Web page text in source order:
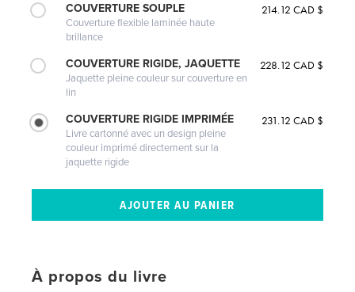
COUVERTURE SOUPLE
Couverture flexible laminée haute
brillance
214.12 CAD $
COUVERTURE RIGIDE, JAQUETTE
Jaquette pleine couleur sur couverture en
lin
228.12 CAD $
COUVERTURE RIGIDE IMPRIMÉE
Livre cartonné avec un design pleine
couleur imprimé directement sur la
jaquette rigide
231.12 CAD $
À propos du livre